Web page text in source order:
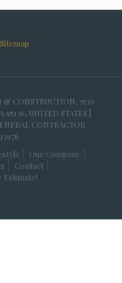
Sitemap
CONSTRUCTION, 3530
95136, UNITED STATES |
CONTRACTOR
Our Company
Contact
Estimate!